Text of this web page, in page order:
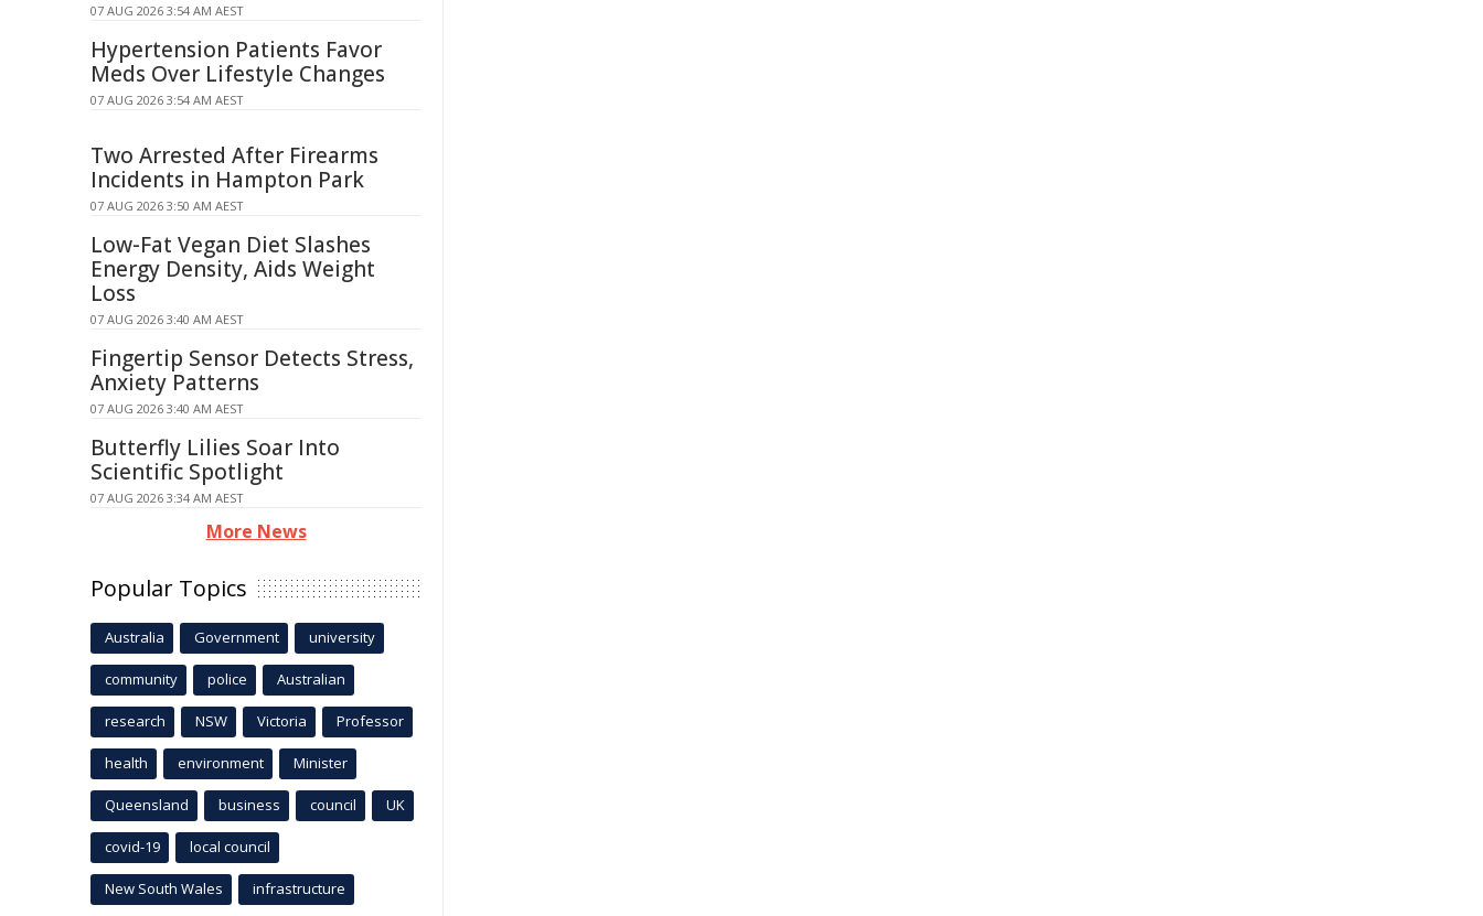
07 AUG 2026 3:54 AM AEST
Hypertension Patients Favor
Meds Over Lifestyle Changes
07 AUG 2026 3:54 AM AEST
Two Arrested After Firearms
Incidents in Hampton Park
07 AUG 2026 3:50 AM AEST
Low-Fat Vegan Diet Slashes
Energy Density, Aids Weight
Loss
07 AUG 2026 3:40 AM AEST
Fingertip Sensor Detects Stress,
Anxiety Patterns
07 AUG 2026 3:40 AM AEST
Butterfly Lilies Soar Into
Scientific Spotlight
07 AUG 2026 3:34 AM AEST
More News
Popular Topics
Australia Government university
community police Australian
research NSW Victoria Professor
health environment Minister
Queensland business council UK
covid-19 local council
New South Wales infrastructure